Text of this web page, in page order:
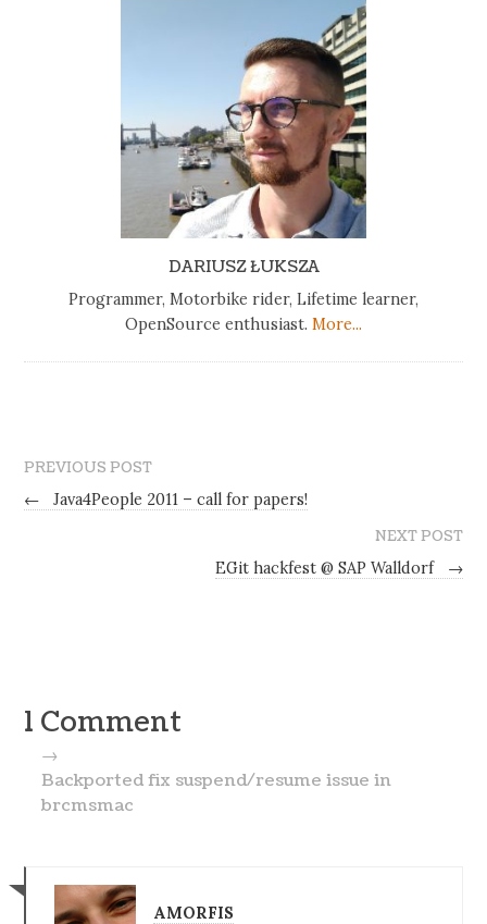
DARIUSZ ŁUKSZA
Programmer, Motorbike rider, Lifetime learner,
OpenSource enthusiast. More...
PREVIOUS POST
←
Java4People 2011 – call for papers!
NEXT POST
EGit hackfest @ SAP Walldorf
→
1 Comment
→
Backported fix suspend/resume issue in
brcmsmac
AMORFIS